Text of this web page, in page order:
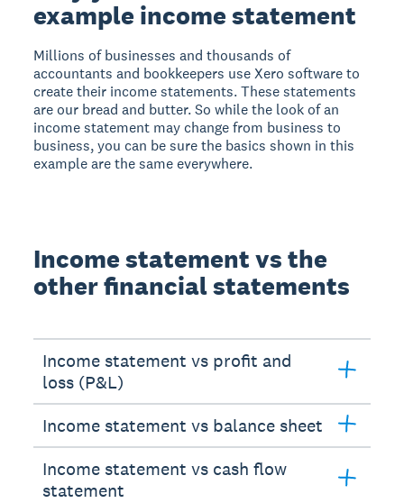
example income statement
Millions of businesses and thousands of
accountants and bookkeepers use Xero software to
create their income statements. These statements
are our bread and butter. So while the look of an
income statement may change from business to
business, you can be sure the basics shown in this
example are the same everywhere.
Income statement vs the
other financial statements
Income statement vs profit and
loss (P&L)
Income statement vs balance sheet
Income statement vs cash flow
statement